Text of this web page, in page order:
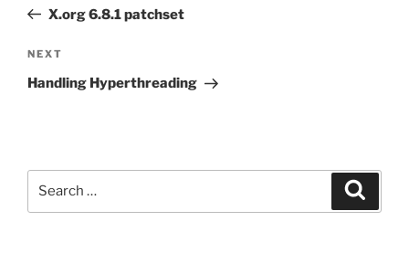
PostX.org 6.8.1 patchset
Next
Post
NEXT
Handling Hyperthreading